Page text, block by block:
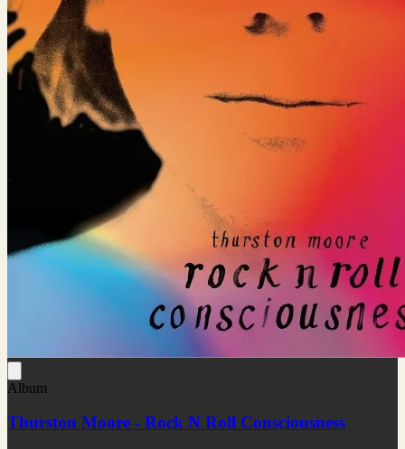
Album
Thurston Moore - Rock N Roll Consciousness